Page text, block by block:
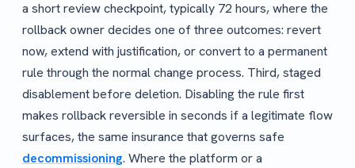
a short review checkpoint, typically 72 hours, where the
rollback owner decides one of three outcomes: revert
now, extend with justification, or convert to a permanent
rule through the normal change process. Third, staged
disablement before deletion. Disabling the rule first
makes rollback reversible in seconds if a legitimate flow
surfaces, the same insurance that governs safe
decommissioning. Where the platform or a